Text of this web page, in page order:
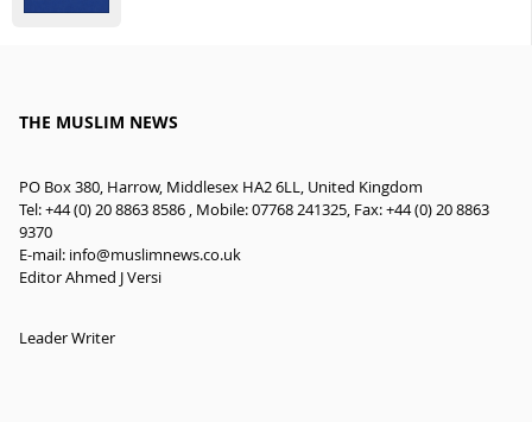
THE MUSLIM NEWS
PO Box 380, Harrow, Middlesex HA2 6LL, United Kingdom
Tel: +44 (0) 20 8863 8586 , Mobile: 07768 241325, Fax: +44 (0) 20 8863
9370
E-mail: info@muslimnews.co.uk
Editor Ahmed J Versi
Leader Writer